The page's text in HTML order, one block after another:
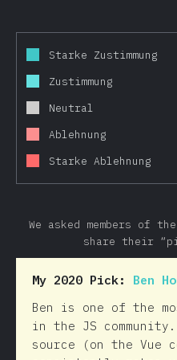
Starke Zustimmung
Zustimmung
Neutral
Ablehnung
Starke Ablehnung
We asked members of
share their
My 2020 Pick: Ben
Ben is one of the
in the JS
source (on the Vue